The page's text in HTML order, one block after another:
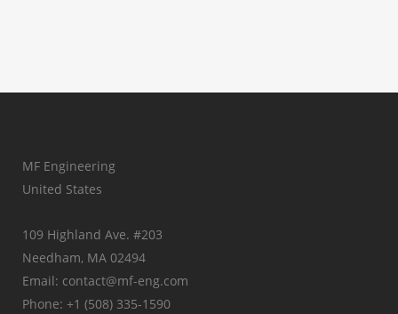
MF Engineering
United States
109 Highland Ave. #203
Needham, MA 02494
Email: contact@mf-eng.com
Phone: +1 (508) 335-1590